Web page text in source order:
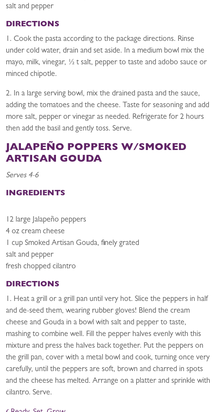
salt and pepper
DIRECTIONS
1. Cook the pasta according to the package directions. Rinse
under cold water, drain and set aside. In a medium bowl mix the
mayo, milk, vinegar, ½ t salt, pepper to taste and adobo sauce or
minced chipotle.
2. In a large serving bowl, mix the drained pasta and the sauce,
adding the tomatoes and the cheese. Taste for seasoning and add
more salt, pepper or vinegar as needed. Refrigerate for 2 hours
then add the basil and gently toss. Serve.
JALAPEÑO POPPERS W/SMOKED
ARTISAN GOUDA
Serves 4-6
INGREDIENTS
12 large Jalapeño peppers
4 oz cream cheese
1 cup Smoked Artisan Gouda, finely grated
salt and pepper
fresh chopped cilantro
DIRECTIONS
1. Heat a grill or a grill pan until very hot. Slice the peppers in half
and de-seed them, wearing rubber gloves! Blend the cream
cheese and Gouda in a bowl with salt and pepper to taste,
mashing to combine well. Fill the pepper halves evenly with this
mixture and press the halves back together. Put the peppers on
the grill pan, cover with a metal bowl and cook, turning once very
carefully, until the peppers are soft, brown and charred in spots
and the cheese has melted. Arrange on a platter and sprinkle with
cilantro. Serve.